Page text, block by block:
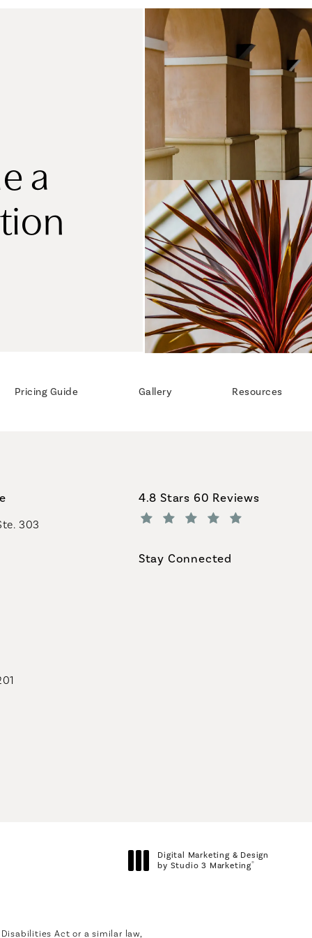
a
Pricing Guide Gallery Resources
303
Coastal Plastic Surgeons
4.8 Stars 60 Reviews
Stay Connected
Digital Marketing & Design
by Studio 3 Marketing®
Act or a similar law,